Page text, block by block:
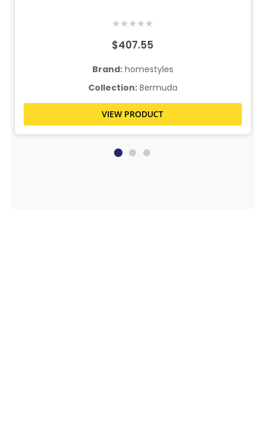
★★★★★
$407.55
Brand:homestyles
Collection:Bermuda
VIEW PRODUCT